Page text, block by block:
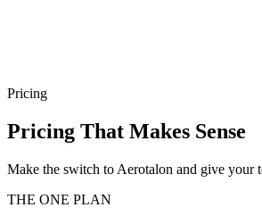
Pricing
Pricing That Makes Sense
Make the switch to Aerotalon and give your
THE ONE PLAN